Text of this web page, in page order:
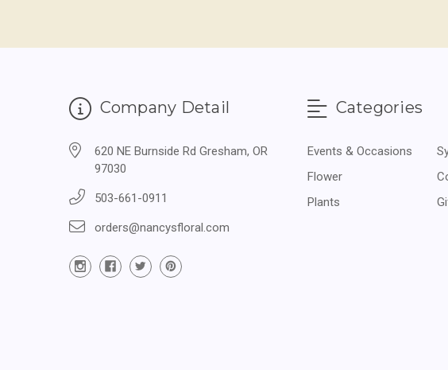
Company Detail
620 NE Burnside Rd Gresham, OR
97030
503-661-0911
orders@nancysfloral.com
Categories
Events & Occasions
Flower
Plants